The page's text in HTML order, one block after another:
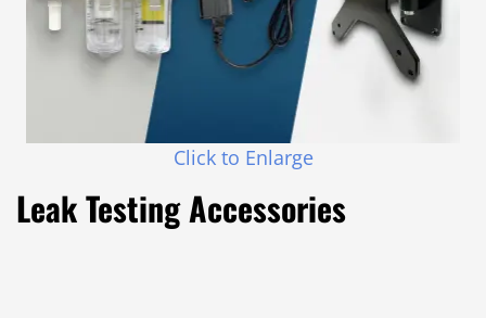
Click to Enlarge
Leak Testing Accessories